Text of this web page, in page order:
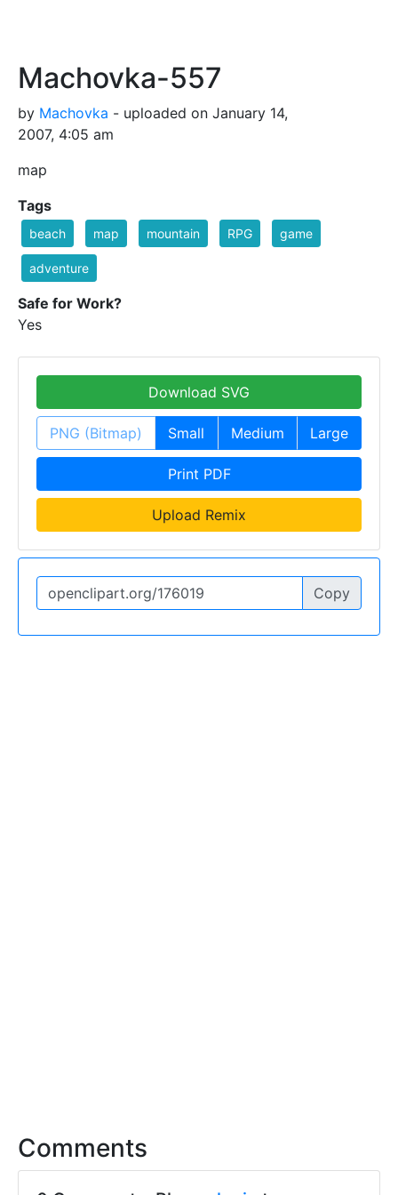
Machovka-557
by Machovka - uploaded on January 14,
2007, 4:05 am
map
Tags
beach map mountain RPG game
adventure
Safe for Work?
Yes
Download SVG
PNG (Bitmap) Small Medium Large
Print PDF
Upload Remix
Copy
Comments